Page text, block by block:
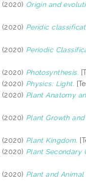
(2020) Origin and
(2020) Peridic
(2020) Periodic
(2020) Photosynthesis.
(2020) Physics: Light.
(2020) Plant Anatomy
(2020) Plant Growth
(2020) Plant Kingdom.
(2020) Plant Secondary
(2020) Plant and Animal